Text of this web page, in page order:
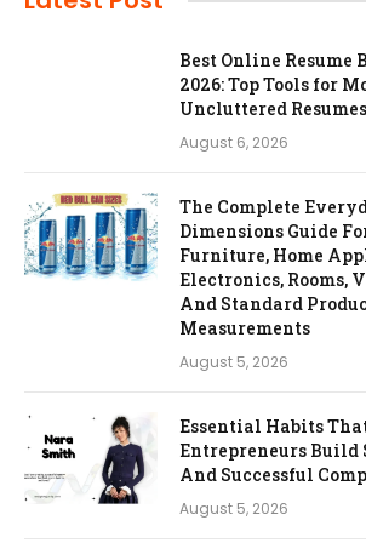
Best Online Resume
2026: Top Tools for
Uncluttered Resumes
August 6, 2026
The Complete
Dimensions Guide
Furniture, Home
Electronics, Rooms,
And Standard
Measurements
August 5, 2026
Essential Habits
Entrepreneurs Build
And Successful
August 5, 2026